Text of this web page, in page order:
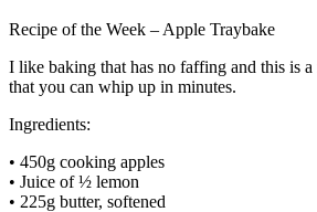
Recipe of the Week – Apple Traybake
I like baking that has no faffing and this is
that you can whip up in minutes.
Ingredients:
• 450g cooking apples
• Juice of ½ lemon
• 225g butter, softened